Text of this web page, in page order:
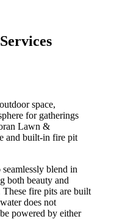
space,
for gatherings
Lawn &
and built-in fire pit
blend in
both beauty and
fire pits are built
does not
powered by either